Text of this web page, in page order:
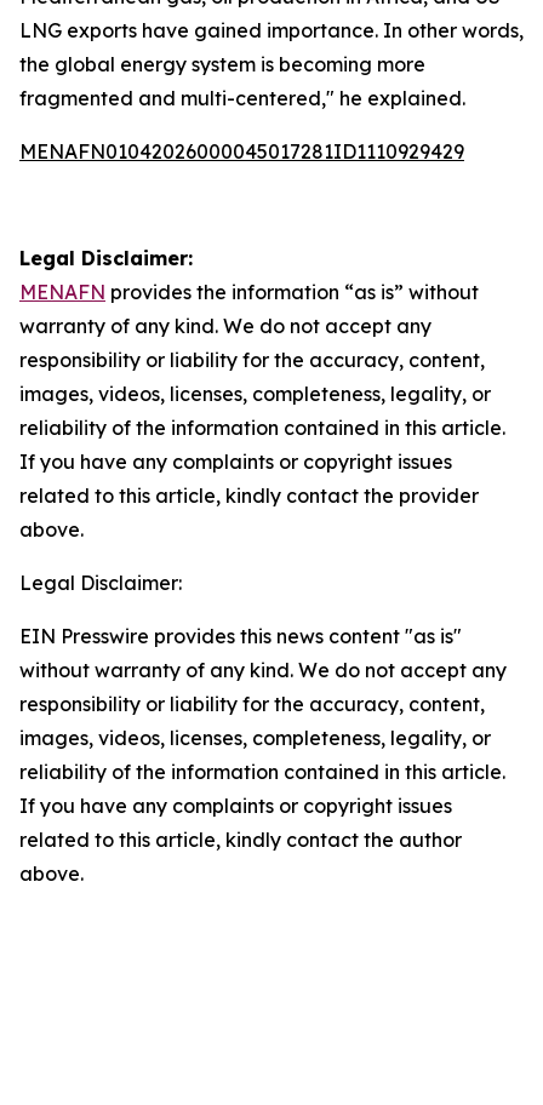
LNG exports have gained importance. In other words,
the global energy system is becoming more
fragmented and multi-centered," he explained.
MENAFN01042026000045017281ID1110929429
Legal Disclaimer:
MENAFN provides the information “as is” without
warranty of any kind. We do not accept any
responsibility or liability for the accuracy, content,
images, videos, licenses, completeness, legality, or
reliability of the information contained in this article.
If you have any complaints or copyright issues
related to this article, kindly contact the provider
above.
Legal Disclaimer:
EIN Presswire provides this news content "as is"
without warranty of any kind. We do not accept any
responsibility or liability for the accuracy, content,
images, videos, licenses, completeness, legality, or
reliability of the information contained in this article.
If you have any complaints or copyright issues
related to this article, kindly contact the author
above.